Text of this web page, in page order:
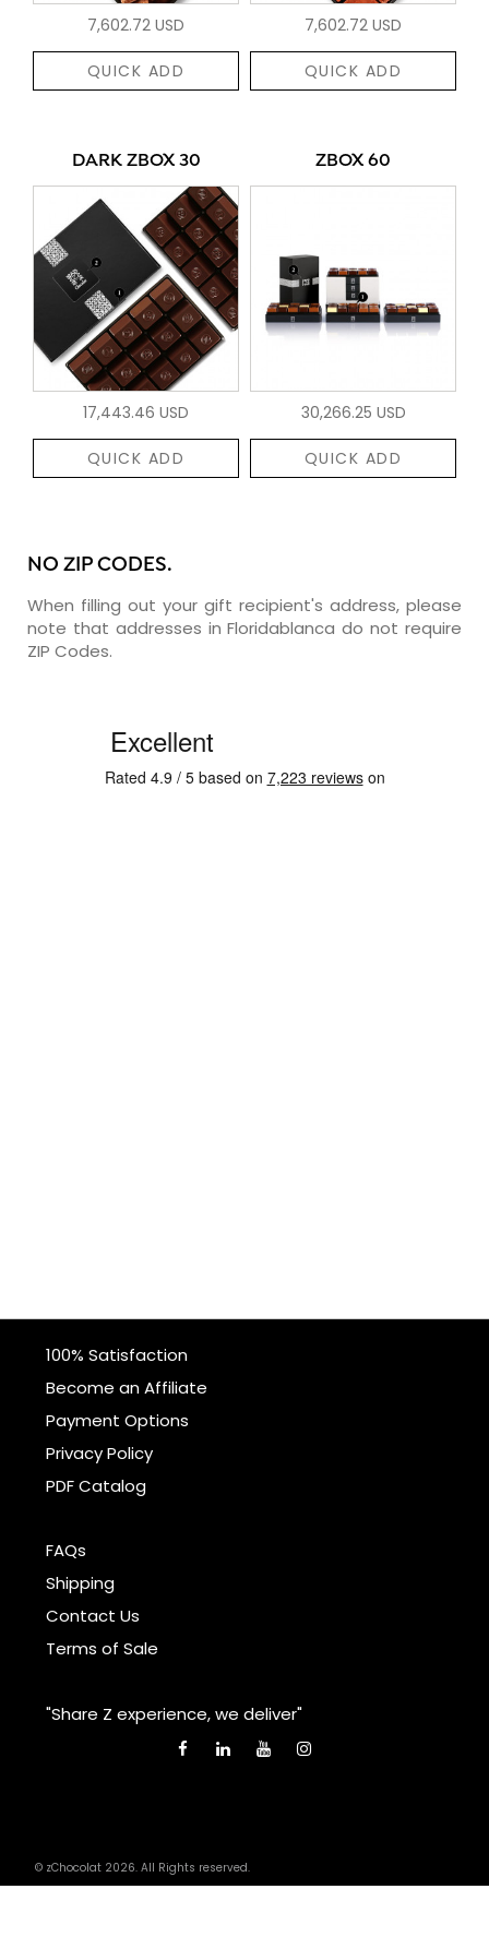
7,602.72 USD
QUICK ADD
7,602.72 USD
QUICK ADD
DARK ZBOX 30
17,443.46 USD
QUICK ADD
ZBOX 60
30,266.25 USD
QUICK ADD
NO ZIP CODES.
When filling out your gift recipient's address, please
note that addresses in Floridablanca do not require
ZIP Codes.
100% Satisfaction
Become an Affiliate
Payment Options
Privacy Policy
PDF Catalog
FAQs
Shipping
Contact Us
Terms of Sale
"Share Z experience, we deliver"
© zChocolat 2026. All Rights reserved.